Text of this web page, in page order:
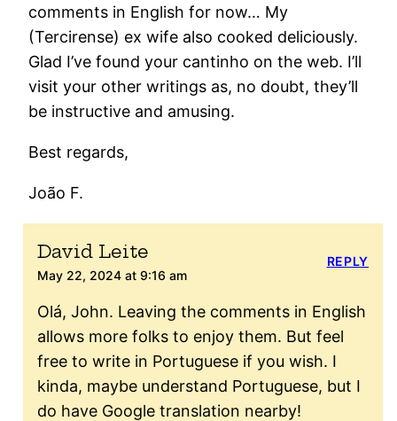
comments in English for now… My
(Tercirense) ex wife also cooked deliciously.
Glad I’ve found your cantinho on the web. I’ll
visit your other writings as, no doubt, they’ll
be instructive and amusing.
Best regards,
João F.
David Leite
May 22, 2024 at 9:16 am
Olá, John. Leaving the comments in English
allows more folks to enjoy them. But feel
free to write in Portuguese if you wish. I
kinda, maybe understand Portuguese, but I
do have Google translation nearby!
REPLY